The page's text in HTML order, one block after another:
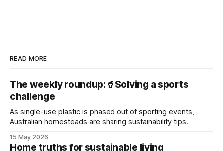
READ MORE
The weekly roundup:🥤Solving a sports
challenge
As single-use plastic is phased out of sporting events,
Australian homesteads are sharing sustainability tips.
15 May 2026
Home truths for sustainable living